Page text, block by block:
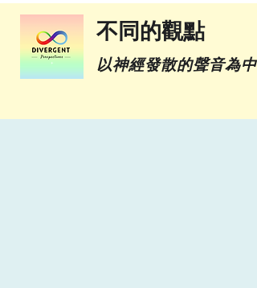
不同的觀點
以神經發散的聲音為